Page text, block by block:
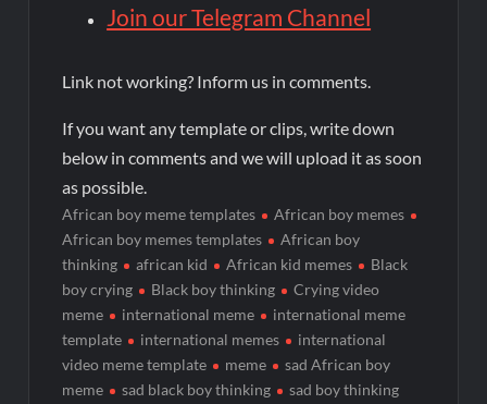
Join our Telegram Channel
Link not working? Inform us in comments.
If you want any template or clips, write down
below in comments and we will upload it as soon
as possible.
African boy meme templates
African boy memes
African boy memes templates
African boy
thinking
african kid African kid memes
Black
boy crying
Black boy thinking
Crying video
meme
international meme
international meme
template
international memes
international
video meme template
meme
sad African boy
meme
sad black boy thinking
sad boy thinking